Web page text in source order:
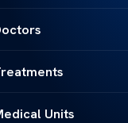
Units